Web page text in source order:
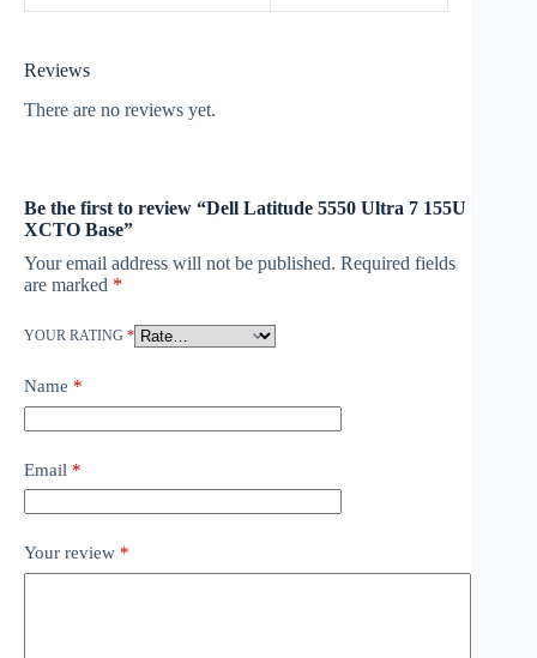
Reviews
There are no reviews yet.
Be the first to review “Dell Latitude 5550 Ultra 7 155U
XCTO Base”
Your email address will not be published. Required fields
are marked *
YOUR RATING *
Name *
Email *
Your review *